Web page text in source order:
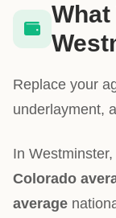
Replace your
underlayment,
In
Colorado
average